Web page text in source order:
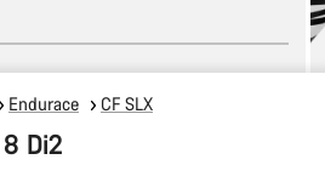
Endurace CF SLX
Di2